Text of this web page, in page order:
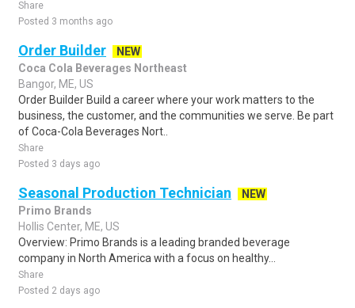
Share
Posted 3 months ago
Order Builder
NEW
Coca Cola Beverages Northeast
Bangor, ME, US
Order Builder Build a career where your work matters to the
business, the customer, and the communities we serve. Be part
of Coca-Cola Beverages Nort..
Share
Posted 3 days ago
Seasonal Production Technician
NEW
Primo Brands
Hollis Center, ME, US
Overview: Primo Brands is a leading branded beverage
company in North America with a focus on healthy...
Share
Posted 2 days ago